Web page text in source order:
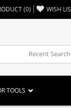
(0) WISH
Recent Search
TOOLS